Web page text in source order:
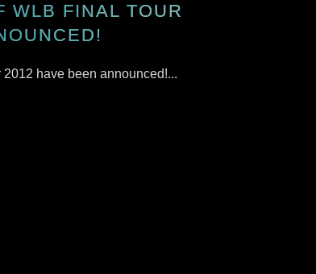
WLB FINAL TOUR
have been announced!...